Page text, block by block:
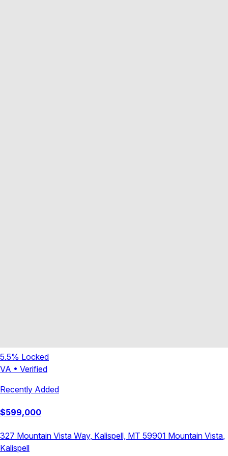
5.5% Locked
VA • Verified
Recently Added
$599,000
327 Mountain Vista Way, Kalispell, MT 59901 Mountain Vista
Kalispell